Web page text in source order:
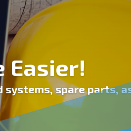
Easier!
spare parts,